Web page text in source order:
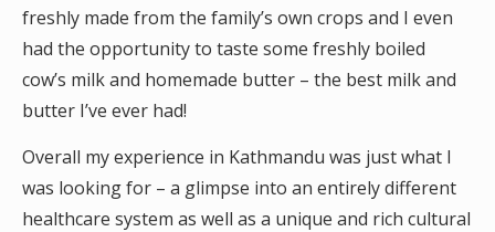
freshly made from the family’s own crops and I even
had the opportunity to taste some freshly boiled
cow’s milk and homemade butter – the best milk and
butter I’ve ever had!
Overall my experience in Kathmandu was just what I
was looking for – a glimpse into an entirely different
healthcare system as well as a unique and rich cultural